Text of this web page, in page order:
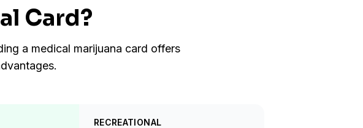
Card?
a medical marijuana card offers
RECREATIONAL